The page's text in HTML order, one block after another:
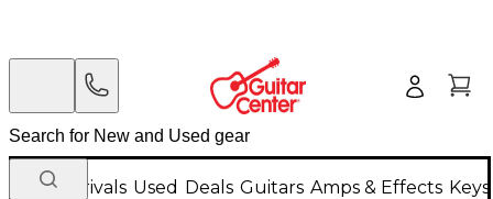
New Arrivals Used Deals Guitars Amps & Effects